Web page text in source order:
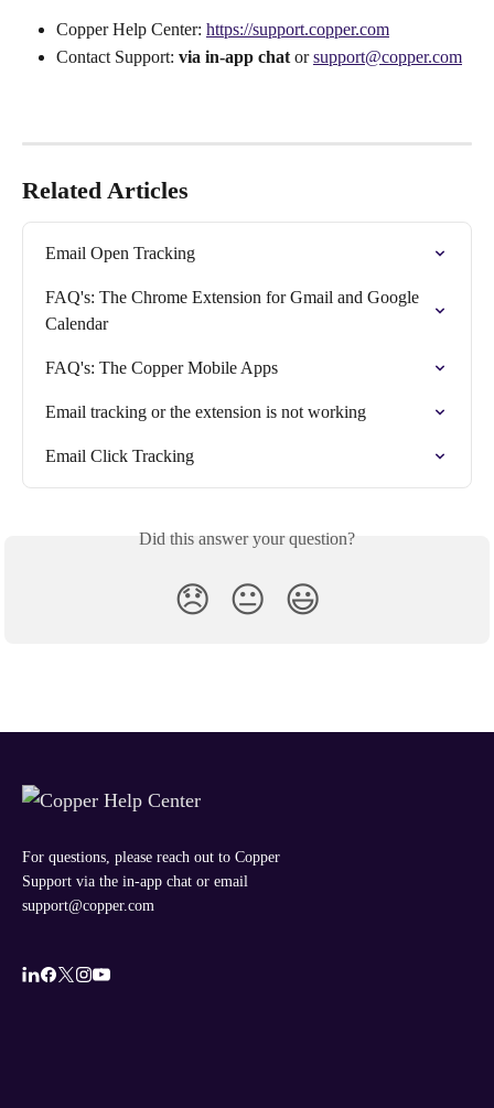
Copper Help Center: https://support.copper.com
Contact Support: via in-app chat or support@copper.com
Related Articles
Email Open Tracking
FAQ's: The Chrome Extension for Gmail and Google
Calendar
FAQ's: The Copper Mobile Apps
Email tracking or the extension is not working
Email Click Tracking
Did this answer your question?
😞 😐 😃
For questions, please reach out to Copper
Support via the in-app chat or email
support@copper.com